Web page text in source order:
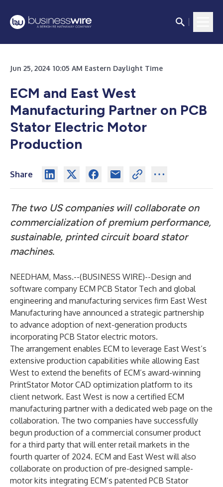
Jun 25, 2024 10:05 AM Eastern Daylight Time
ECM and East West
Manufacturing Partner on PCB
Stator Electric Motor
Production
Share
The two US companies will collaborate on
commercialization of premium performance,
sustainable, printed circuit board stator
machines.
NEEDHAM, Mass.--(BUSINESS WIRE)--Design and
software company ECM PCB Stator Tech and global
engineering and manufacturing services firm East West
Manufacturing have announced a strategic partnership
to advance adoption of next-generation products
incorporating PCB Stator electric motors.
The arrangement enables ECM to leverage East West’s
extensive production capabilities while allowing East
West to extend the benefits of ECM’s award-winning
PrintStator Motor CAD optimization platform to its
client network. East West is now a certified ECM
manufacturing partner with a dedicated web page on the
collaboration. The two companies have successfully
begun production of a commercial consumer product
for a third party that will enter retail markets in the
fourth quarter of 2024. ECM and East West will also
collaborate on production of pre-designed sample-
motor kits integrating ECM’s patented PCB Stator